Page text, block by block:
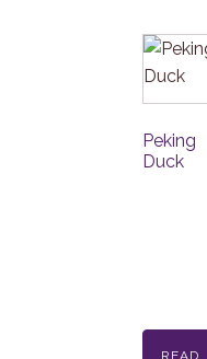
Peking
Duck
READ